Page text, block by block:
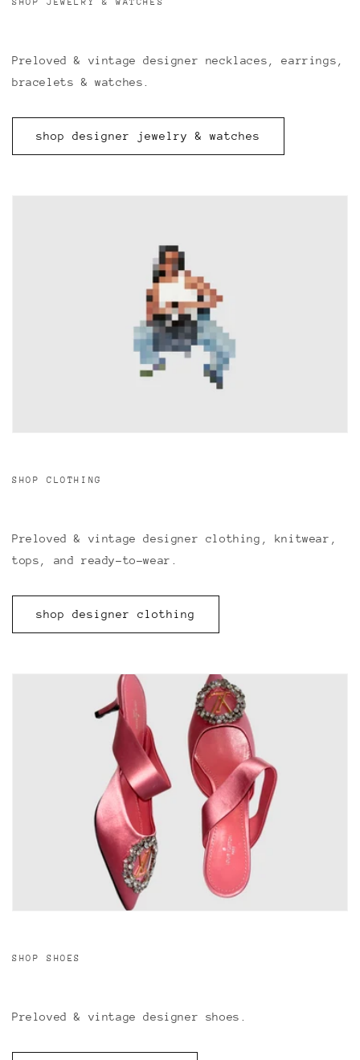
Preloved & vintage designer necklaces, earrings,
bracelets & watches.
shop designer jewelry & watches
SHOP CLOTHING
Preloved & vintage designer clothing, knitwear,
tops, and ready-to-wear.
shop designer clothing
SHOP SHOES
Preloved & vintage designer shoes.